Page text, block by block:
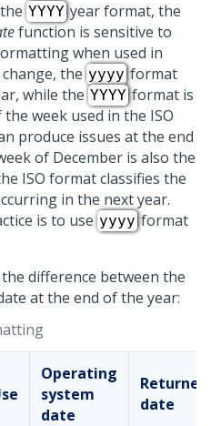
YYYYyear format, the
function is sensitive to
when used in
the yyyyformat
while the YYYYformat is
week used in the ISO
produce issues at the end
of December is also the
ISO format classifies the
in the next year.
is to use yyyyformat
difference between the
at the end of the year:
Operating
system
date
Returned
date